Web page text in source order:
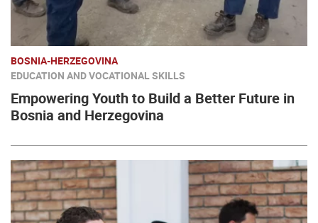
BOSNIA-HERZEGOVINA
EDUCATION AND VOCATIONAL SKILLS
Empowering Youth to Build a Better Future in
Bosnia and Herzegovina